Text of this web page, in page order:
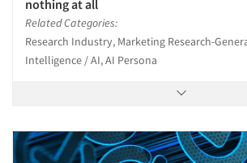
nothing at all
Related Categories:
Research Industry, Marketing Research-
Intelligence / AI, AI Persona